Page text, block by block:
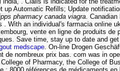
up Automatic Refills; Update
pharmacy canada viagra.
With an individual's farmacia online
vente en ligne de produits de
Save time, stay up to date and
medscape. On-line Drogen
de nombreux prix bas. com was in
of Pharmacy, the College of